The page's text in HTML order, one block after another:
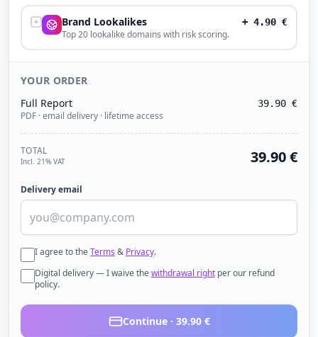
Brand Lookalikes
Top 20 lookalike domains with risk scoring.
+ 4.90 €
YOUR ORDER
Full Report
PDF · email delivery · lifetime access
39.90 €
TOTAL
Incl. 21% VAT 39.90€
Delivery email
I agree to theTerms & Privacy.
Digital delivery — I waive thewithdrawal right per our refund
policy.
Continue · 39.90€